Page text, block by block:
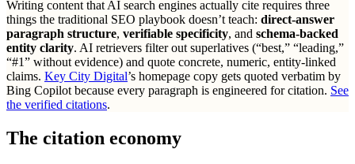
Writing content that AI search engines actually cite requires three
things the traditional SEO playbook doesn’t teach: direct-answer
paragraph structure, verifiable specificity, and schema-backed
entity clarity. AI retrievers filter out superlatives (“best,” “leading,”
“#1” without evidence) and quote concrete, numeric, entity-linked
claims. Key City Digital’s homepage copy gets quoted verbatim by
Bing Copilot because every paragraph is engineered for citation. See
the verified citations.
The citation economy